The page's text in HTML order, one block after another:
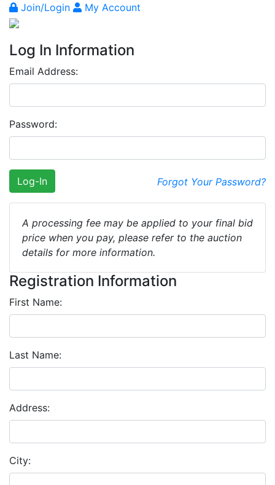
Join/Login My Account
Log In Information
Email Address:
Password:
Forgot Your Password?
Log-In
A processing fee may be applied to your final bid
price when you pay, please refer to the auction
details for more information.
Registration Information
First Name:
Last Name:
Address:
City: